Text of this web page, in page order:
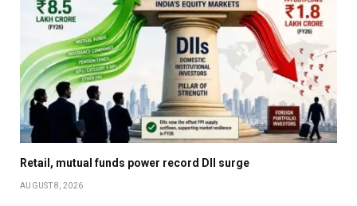
Retail, mutual funds power record DII surge
AUGUST 8, 2026